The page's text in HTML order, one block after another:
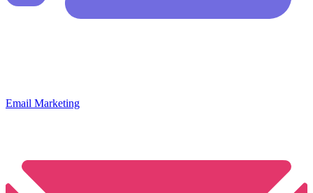
Email Marketing